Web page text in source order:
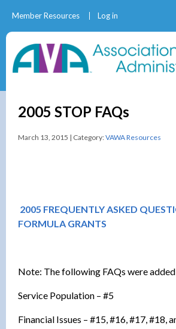
Member Resources Log in
2005 STOP FAQs
March 13, 2015 | Category:VAWA Resources
2005 FREQUENTLY ASKED
FORMULA GRANTS
Note: The following FAQs were added
Service Population – #5
Financial Issues – #15, #16, #17, #18,